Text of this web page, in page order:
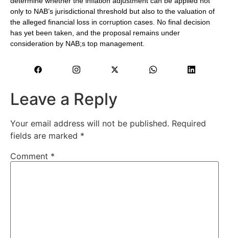
only to NAB’s jurisdictional threshold but also to the valuation of
the alleged financial loss in corruption cases. No final decision
has yet been taken, and the proposal remains under
consideration by NAB;s top management.
Leave a Reply
Your email address will not be published. Required
fields are marked *
Comment *